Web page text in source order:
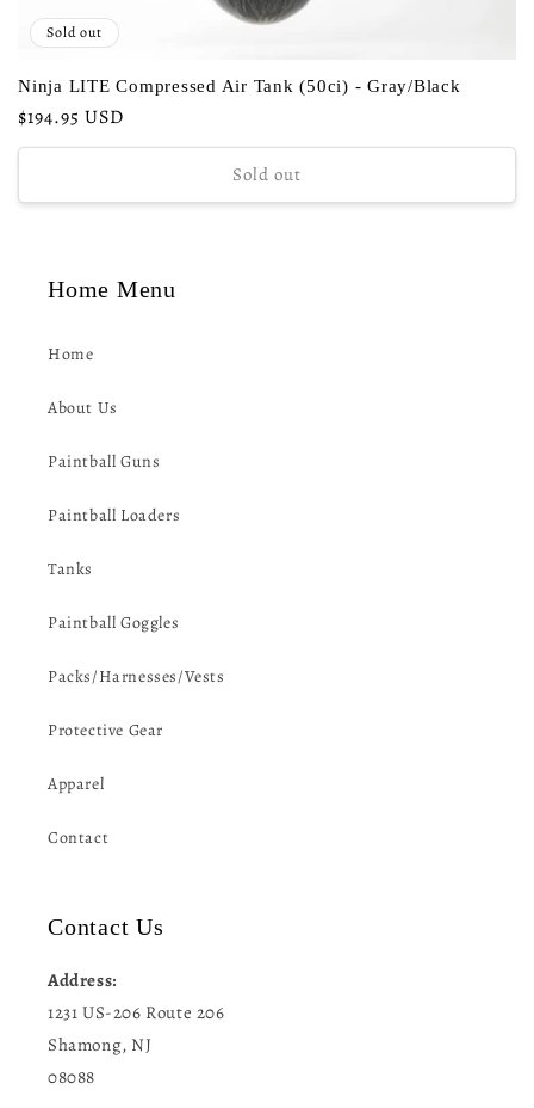
Sold out
Ninja LITE Compressed Air Tank (50ci) - Gray/Black
Regular
price
$194.95 USD
Sold out
Home Menu
Home
About Us
Paintball Guns
Paintball Loaders
Tanks
Paintball Goggles
Packs/Harnesses/Vests
Protective Gear
Apparel
Contact
Contact Us
Address:
1231 US-206 Route 206
Shamong, NJ
08088